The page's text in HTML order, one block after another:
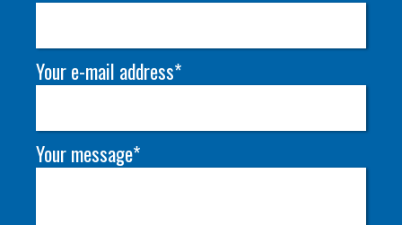
Your e-mail address*
Your message*